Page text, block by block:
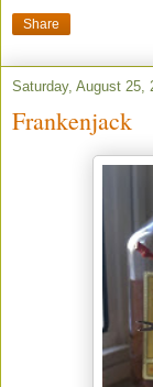
Share
Saturday, August 25,
Frankenjack